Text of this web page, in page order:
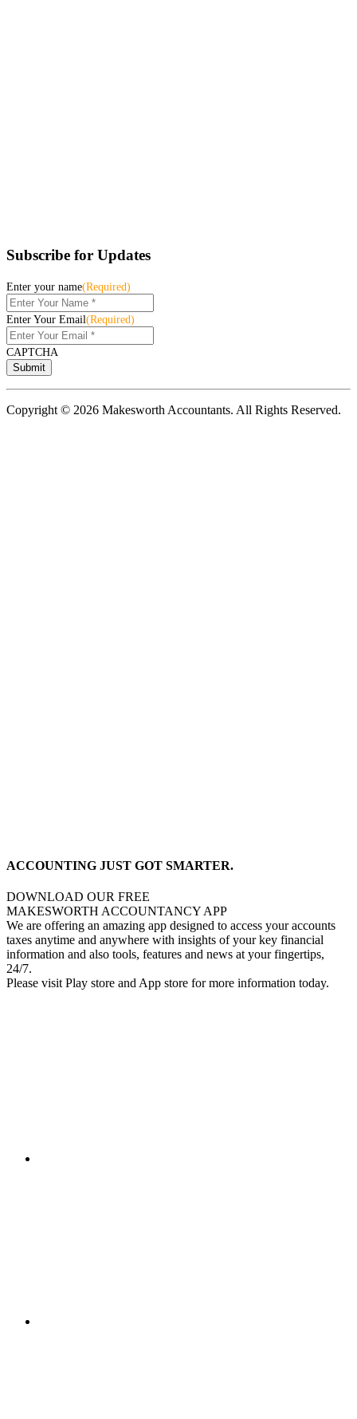
Subscribe for Updates
Enter your name(Required)
Enter Your Email(Required)
CAPTCHA
Copyright © 2026 Makesworth Accountants. All Rights Reserved.
ACCOUNTING JUST GOT SMARTER.
DOWNLOAD OUR FREE
MAKESWORTH ACCOUNTANCY APP
We are offering an amazing app designed to access your accounts
taxes anytime and anywhere with insights of your key financial
information and also tools, features and news at your fingertips,
24/7.
Please visit Play store and App store for more information today.